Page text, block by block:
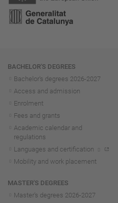
Navigation
BACHELOR'S DEGREES
Bachelor's degrees 2026-2027
Access and admission
Enrolment
Fees and grants
Academic calendar and
regulations
Languages and certification
Mobility and work placement
MASTER'S DEGREES
Master's degrees 2026-2027